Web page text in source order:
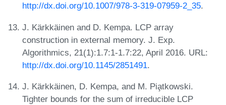
http://dx.doi.org/10.1007/978-3-319-07959-2_35.
J. Kärkkäinen and D. Kempa. LCP array
construction in external memory. J. Exp.
Algorithmics, 21(1):1.7:1-1.7:22, April 2016. URL:
http://dx.doi.org/10.1145/2851491.
J. Kärkkäinen, D. Kempa, and M. Pia̧tkowski.
Tighter bounds for the sum of irreducible LCP